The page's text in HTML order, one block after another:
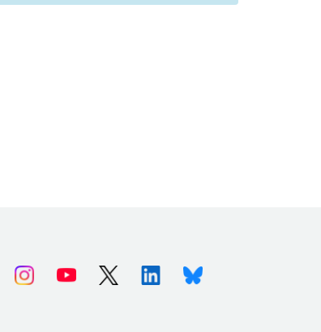
InstagramYoutube X (Twitter)LinkedinBluesky